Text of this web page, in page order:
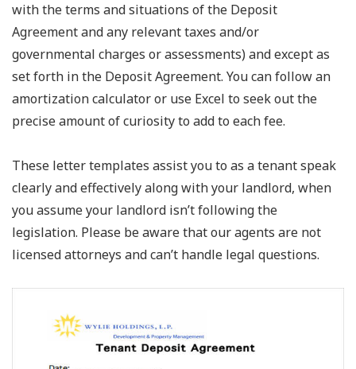
with the terms and situations of the Deposit
Agreement and any relevant taxes and/or
governmental charges or assessments) and except as
set forth in the Deposit Agreement. You can follow an
amortization calculator or use Excel to seek out the
precise amount of curiosity to add to each fee.
These letter templates assist you to as a tenant speak
clearly and effectively along with your landlord, when
you assume your landlord isn’t following the
legislation. Please be aware that our agents are not
licensed attorneys and can’t handle legal questions.